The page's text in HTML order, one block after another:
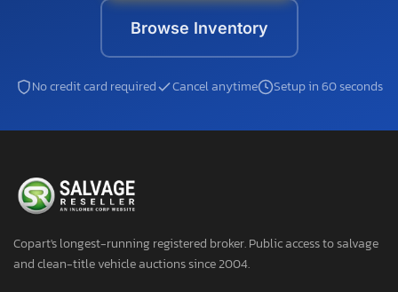
Browse Inventory
No credit card required Cancel anytime Setup in 60 seconds
Copart's longest-running registered broker. Public access to salvage
and clean-title vehicle auctions since 2004.